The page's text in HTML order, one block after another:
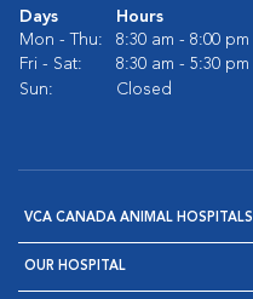
Days
Hours
Mon - Thu:
8:30 am - 8:00 pm
Fri - Sat:
8:30 am - 5:30 pm
Sun:
Closed
VCA CANADA ANIMAL HOSPITALS
OUR HOSPITAL